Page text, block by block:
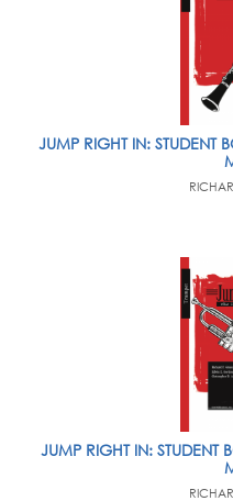
JUMP RIGHT IN: STUDENT
JUMP RIGHT IN: STUDENT